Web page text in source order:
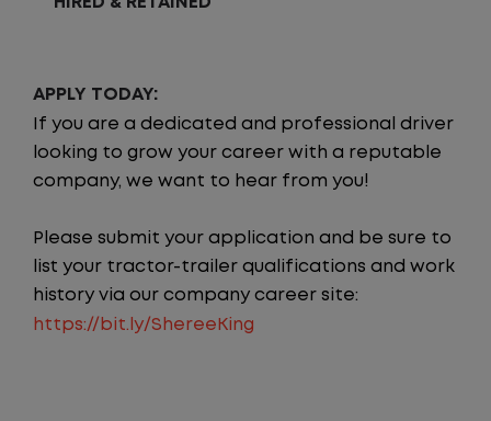
APPLY TODAY:
If you are a dedicated and professional driver
looking to grow your career with a reputable
company, we want to hear from you!
Please submit your application and be sure to
list your tractor-trailer qualifications and work
history via our company career site:
https://bit.ly/ShereeKing